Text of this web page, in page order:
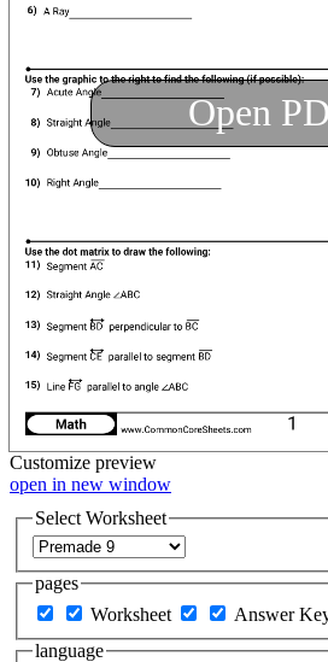
Open
Customize preview
open in new window
Select Worksheet
pages
Worksheet
Answer
language